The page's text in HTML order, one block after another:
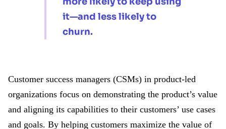
it—and less likely to
churn.
Customer success managers (CSMs) in product-led
organizations focus on demonstrating the product’s value
and aligning its capabilities to their customers’ use cases
and goals. By helping customers maximize the value of